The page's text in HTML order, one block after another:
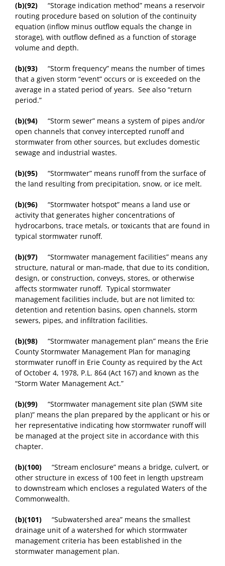
(b)(92) “Storage indication method” means a reservoir
routing procedure based on solution of the continuity
equation (inflow minus outflow equals the change in
storage), with outflow defined as a function of storage
volume and depth.
(b)(93) “Storm frequency” means the number of times
that a given storm “event” occurs or is exceeded on the
average in a stated period of years. See also “return
period.”
(b)(94) “Storm sewer” means a system of pipes and/or
open channels that convey intercepted runoff and
stormwater from other sources, but excludes domestic
sewage and industrial wastes.
(b)(95) “Stormwater” means runoff from the surface of
the land resulting from precipitation, snow, or ice melt.
(b)(96) “Stormwater hotspot” means a land use or
activity that generates higher concentrations of
hydrocarbons, trace metals, or toxicants that are found in
typical stormwater runoff.
(b)(97) “Stormwater management facilities” means any
structure, natural or man-made, that due to its condition,
design, or construction, conveys, stores, or otherwise
affects stormwater runoff. Typical stormwater
management facilities include, but are not limited to:
detention and retention basins, open channels, storm
sewers, pipes, and infiltration facilities.
(b)(98) “Stormwater management plan” means the Erie
County Stormwater Management Plan for managing
stormwater runoff in Erie County as required by the Act
of October 4, 1978, P.L. 864 (Act 167) and known as the
“Storm Water Management Act.”
(b)(99) “Stormwater management site plan (SWM site
plan)” means the plan prepared by the applicant or his or
her representative indicating how stormwater runoff will
be managed at the project site in accordance with this
chapter.
(b)(100) “Stream enclosure” means a bridge, culvert, or
other structure in excess of 100 feet in length upstream
to downstream which encloses a regulated Waters of the
Commonwealth.
(b)(101) “Subwatershed area” means the smallest
drainage unit of a watershed for which stormwater
management criteria has been established in the
stormwater management plan.